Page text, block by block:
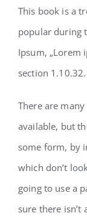
This book is a
popular during
Ipsum, „Lorem
section 1.10.32.
There are
available, but
some form, by
which don’t
going to use a
sure there